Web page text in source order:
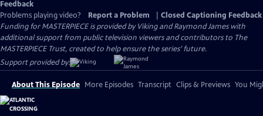
Feedback
Problems playing video?
Report a Problem
Closed Captioning Feedback
Funding for MASTERPIECE is provided by Viking and Raymond James with
additional support from public television viewers and contributors to The
MASTERPIECE Trust, created to help ensure the series’ future.
Support provided by:
About This Episode More Episodes Transcript Clips & Previews You